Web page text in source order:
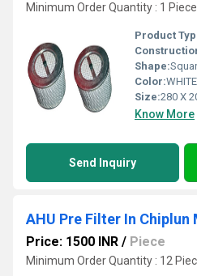
Minimum Order Quantity : 1 Piece
Product
Shape:
Color:WHITE
Size:280 X
Know More
Send Inquiry
AHU Pre Filter In Chiplun
Price: 1500 INR / Piece
Minimum Order Quantity : 12